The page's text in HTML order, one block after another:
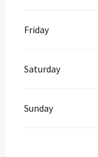
Friday
Saturday
Sunday